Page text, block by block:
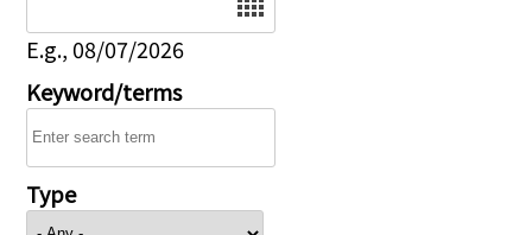
E.g., 08/07/2026
Keyword/terms
Type